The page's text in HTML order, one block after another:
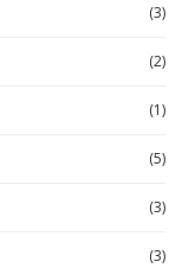
(3)
(2)
(1)
(5)
(3)
(3)